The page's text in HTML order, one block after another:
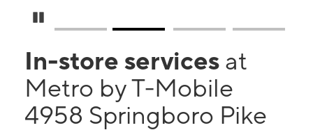
In-store services at
Metro by T-Mobile
4958 Springboro Pike